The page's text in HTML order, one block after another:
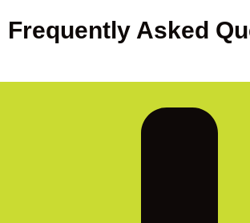
Frequently Asked